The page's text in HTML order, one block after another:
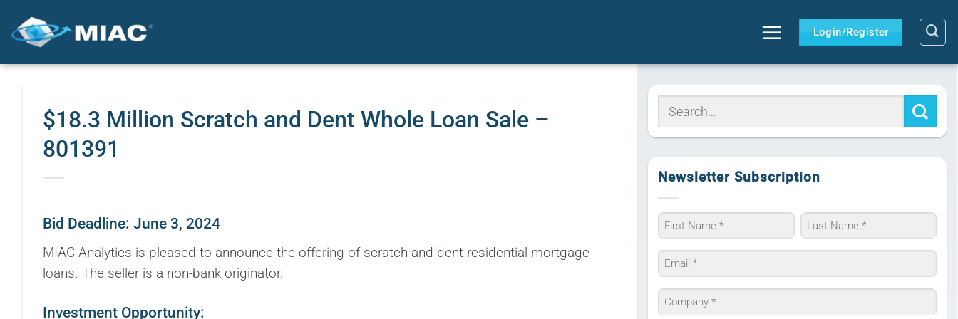
content
Login/Register
$18.3 Million Scratch and Dent Whole Loan Sale –
801391
Bid Deadline: June 3, 2024
MIAC Analytics is pleased to announce the offering of scratch and dent residential mortgage
loans. The seller is a non-bank originator.
Investment Opportunity:
Newsletter Subscription
Name
First Last
Email
*
Company
*